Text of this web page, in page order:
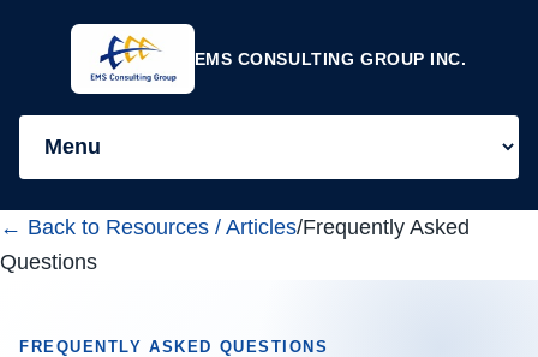
EMS CONSULTING GROUP INC.
← Back to Resources / Articles/Frequently Asked
Questions
FREQUENTLY ASKED QUESTIONS